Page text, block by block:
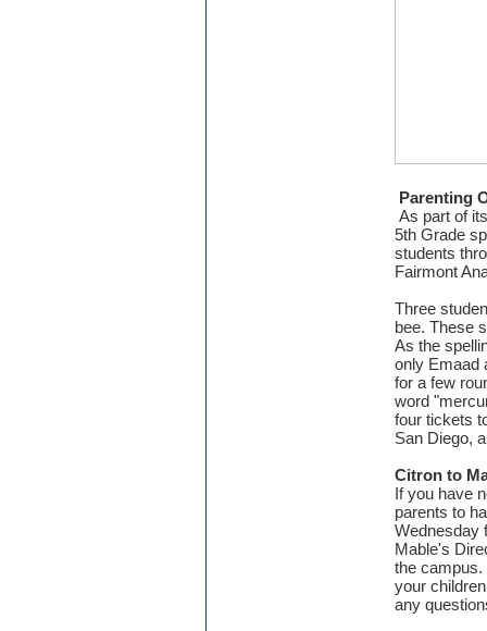
Parenting
As part of
5th Grade
students
Fairmont
Three
bee. These
As the
only Emaad
for a few
word
four tickets
San Diego,
Citron to
If you have
parents to
Wednesday
Mable's
the campus.
your
any